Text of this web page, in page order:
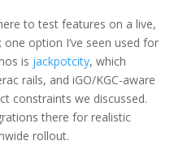
to test features on a live,
option I’ve seen used for
is jackpotcity, which
rails, and iGO/KGC-aware
constraints we discussed.
there for realistic
rollout.